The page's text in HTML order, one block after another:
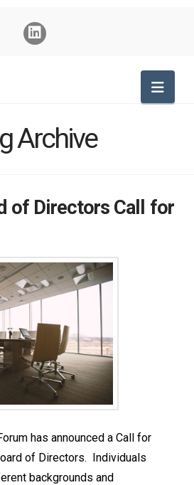
Archive
of Directors Call for
has announced a Call for
of Directors. Individuals
backgrounds and